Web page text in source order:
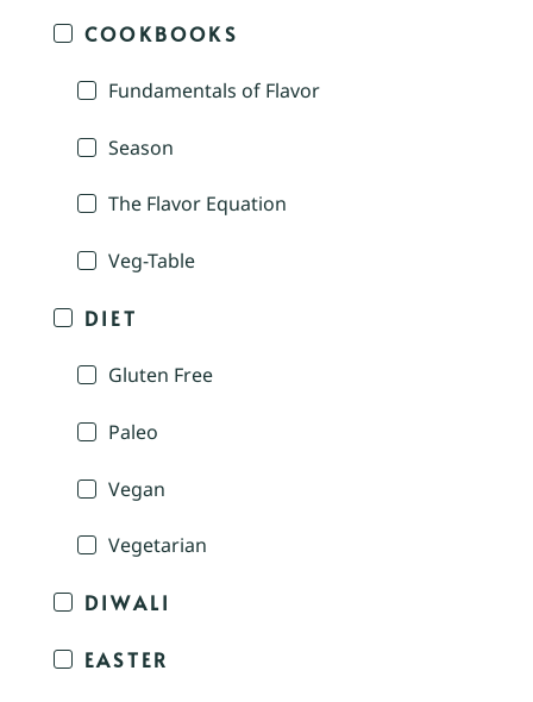
COOKBOOKS
Fundamentals of Flavor
Season
The Flavor Equation
Veg-Table
DIET
Gluten Free
Paleo
Vegan
Vegetarian
DIWALI
EASTER